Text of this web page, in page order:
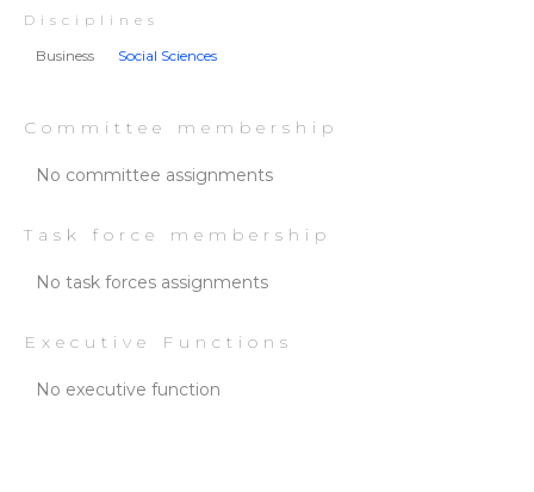
Disciplines
Business
Social Sciences
Committee membership
No committee assignments
Task force membership
No task forces assignments
Executive Functions
No executive function